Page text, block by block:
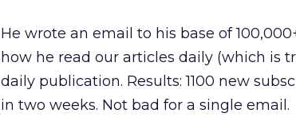
He wrote an email to his base of
how he read our articles daily (which is
daily publication. Results: 1100 new
in two weeks. Not bad for a single email.